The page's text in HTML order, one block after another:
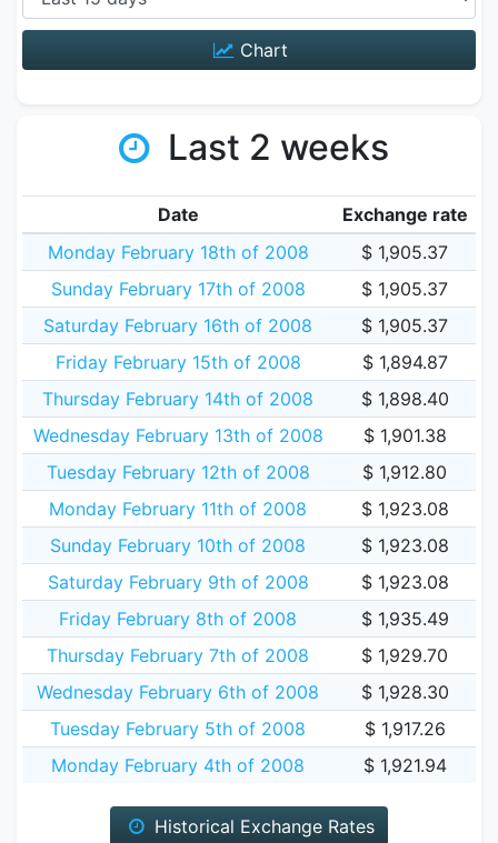
Chart
Last 2 weeks
Date
Exchange rate
Monday February 18th of 2008
$ 1,905.37
Sunday February 17th of 2008
$ 1,905.37
Saturday February 16th of 2008
$ 1,905.37
Friday February 15th of 2008
$ 1,894.87
Thursday February 14th of 2008
$ 1,898.40
Wednesday February 13th of 2008
$ 1,901.38
Tuesday February 12th of 2008
$ 1,912.80
Monday February 11th of 2008
$ 1,923.08
Sunday February 10th of 2008
$ 1,923.08
Saturday February 9th of 2008
$ 1,923.08
Friday February 8th of 2008
$ 1,935.49
Thursday February 7th of 2008
$ 1,929.70
Wednesday February 6th of 2008
$ 1,928.30
Tuesday February 5th of 2008
$ 1,917.26
Monday February 4th of 2008
$ 1,921.94
Historical Exchange Rates